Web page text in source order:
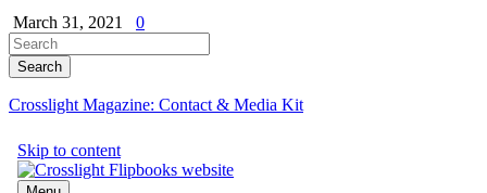
March 31, 2021
0
Crosslight Magazine: Contact & Media Kit